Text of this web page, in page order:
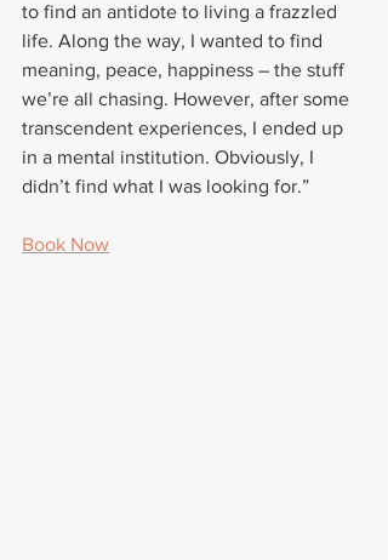
to find an antidote to living a frazzled
life. Along the way, I wanted to find
meaning, peace, happiness – the stuff
we’re all chasing. However, after some
transcendent experiences, I ended up
in a mental institution. Obviously, I
didn’t find what I was looking for.”
Book Now